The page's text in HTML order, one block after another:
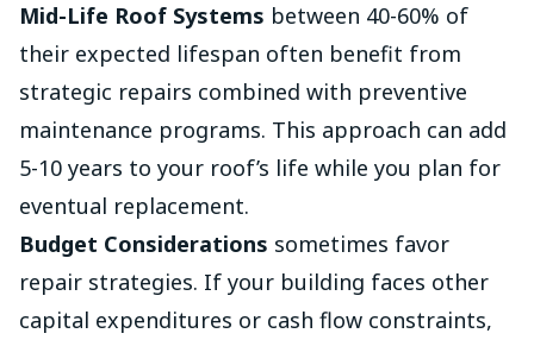
Mid-Life Roof Systems between 40-60% of
their expected lifespan often benefit from
strategic repairs combined with preventive
maintenance programs. This approach can add
5-10 years to your roof’s life while you plan for
eventual replacement.
Budget Considerations sometimes favor
repair strategies. If your building faces other
capital expenditures or cash flow constraints,